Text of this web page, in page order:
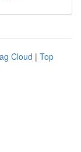
Cloud | Top